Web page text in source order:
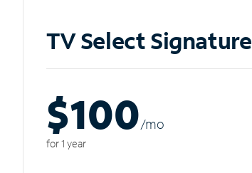
TV Select Signature
$100/mo
for 1 year